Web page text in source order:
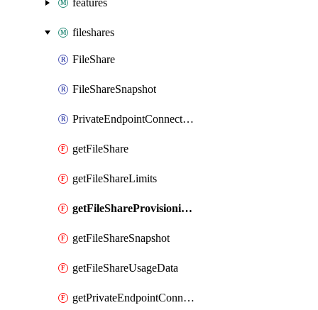
features
fileshares
FileShare
FileShareSnapshot
PrivateEndpointConnection
getFileShare
getFileShareLimits
getFileShareProvisioningRecommendation
getFileShareSnapshot
getFileShareUsageData
getPrivateEndpointConnection